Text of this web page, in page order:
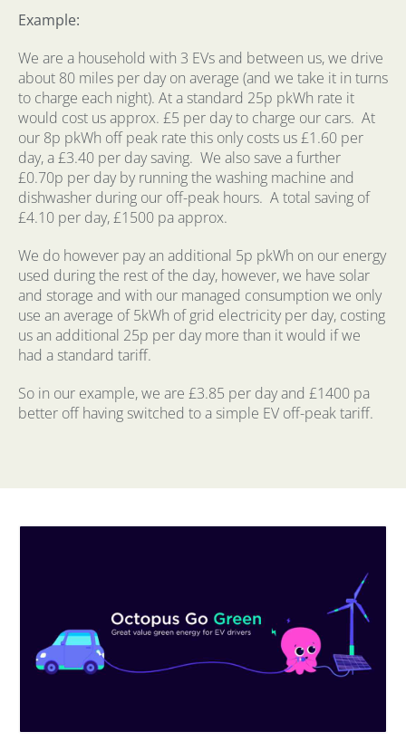
Example:
We are a household with 3 EVs and between us, we drive
about 80 miles per day on average (and we take it in turns
to charge each night). At a standard 25p pkWh rate it
would cost us approx. £5 per day to charge our cars. At
our 8p pkWh off peak rate this only costs us £1.60 per
day, a £3.40 per day saving. We also save a further
£0.70p per day by running the washing machine and
dishwasher during our off-peak hours. A total saving of
£4.10 per day, £1500 pa approx.
We do however pay an additional 5p pkWh on our energy
used during the rest of the day, however, we have solar
and storage and with our managed consumption we only
use an average of 5kWh of grid electricity per day, costing
us an additional 25p per day more than it would if we
had a standard tariff.
So in our example, we are £3.85 per day and £1400 pa
better off having switched to a simple EV off-peak tariff.